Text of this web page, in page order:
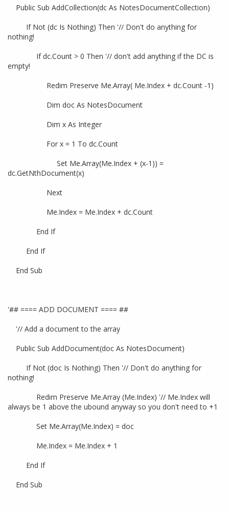
Public Sub AddCollection(dc As NotesDocumentCollection)
If Not (dc Is Nothing) Then '// Don't do anything for
nothing!
If dc.Count > 0 Then '// don't add anything if the DC is
empty!
Redim Preserve Me.Array( Me.Index + dc.Count -1)
Dim doc As NotesDocument
Dim x As Integer
For x = 1 To dc.Count
Set Me.Array(Me.Index + (x-1)) =
dc.GetNthDocument(x)
Next
Me.Index = Me.Index + dc.Count
End If
End If
End Sub
'## ==== ADD DOCUMENT ==== ##
'// Add a document to the array
Public Sub AddDocument(doc As NotesDocument)
If Not (doc Is Nothing) Then '// Don't do anything for
nothing!
Redim Preserve Me.Array (Me.Index) '// Me.Index will
always be 1 above the ubound anyway so you don't need to +1
Set Me.Array(Me.Index) = doc
Me.Index = Me.Index + 1
End If
End Sub